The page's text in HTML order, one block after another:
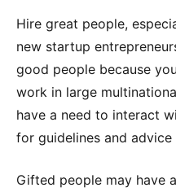
Hire great people,
new startup
good people because
work in large
have a need to interact
for guidelines and
Gifted people may have